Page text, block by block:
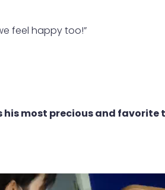
feel happy too!”
his most precious and favorite